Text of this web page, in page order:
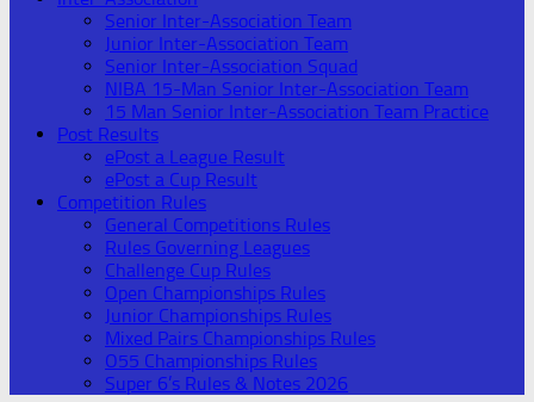
Senior Inter-Association Team
Junior Inter-Association Team
Senior Inter-Association Squad
NIBA 15-Man Senior Inter-Association Team
15 Man Senior Inter-Association Team Practice
Post Results
ePost a League Result
ePost a Cup Result
Competition Rules
General Competitions Rules
Rules Governing Leagues
Challenge Cup Rules
Open Championships Rules
Junior Championships Rules
Mixed Pairs Championships Rules
O55 Championships Rules
Super 6’s Rules & Notes 2026